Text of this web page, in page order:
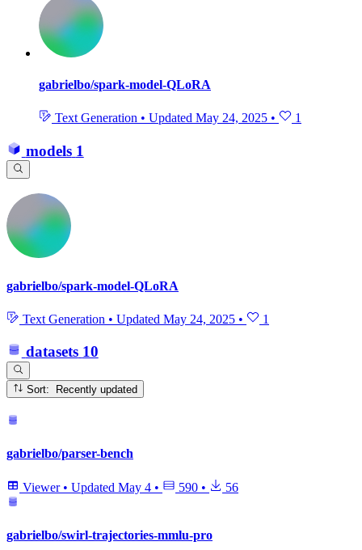
gabrielbo/spark-model-QLoRA
Text Generation • Updated May 24, 2025 • 1
models 1
gabrielbo/spark-model-QLoRA
Text Generation • Updated May 24, 2025 • 1
datasets 10
Sort: Recently updated
gabrielbo/parser-bench
Viewer • Updated May 4 • 590 • 56
gabrielbo/swirl-trajectories-mmlu-pro